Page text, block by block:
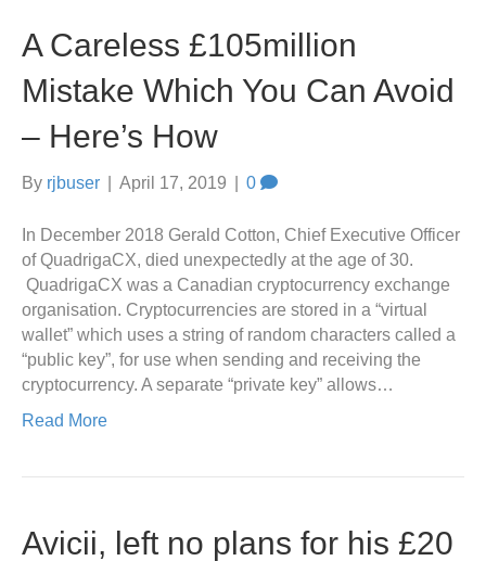
A Careless £105million
Mistake Which You Can Avoid
– Here’s How
By rjbuser April 17, 2019 0
In December 2018 Gerald Cotton, Chief Executive Officer
of QuadrigaCX, died unexpectedly at the age of 30.
QuadrigaCX was a Canadian cryptocurrency exchange
organisation. Cryptocurrencies are stored in a “virtual
wallet” which uses a string of random characters called a
“public key”, for use when sending and receiving the
cryptocurrency. A separate “private key” allows…
Read More
Avicii, left no plans for his £20